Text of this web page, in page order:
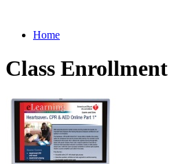
Home
Class Enrollment